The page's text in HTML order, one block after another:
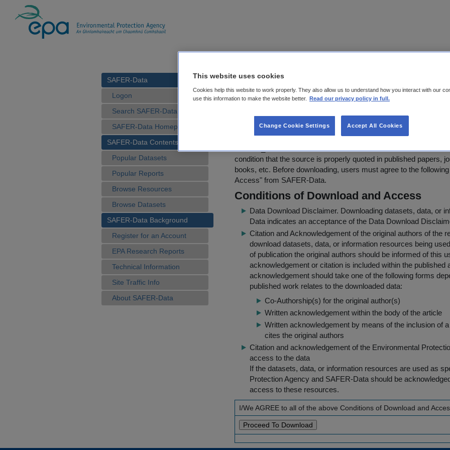
SAFER-Data
Logon
Search SAFER-Data
SAFER-Data Homepage
SAFER-Data Contents
Popular Datasets
Popular Reports
Browse Resources
Browse Datasets
SAFER-Data Background
Register for an Account
EPA Research Reports
Technical Information
Site Traffic Info
About SAFER-Data
EVALUATION OF HAND-HELD XRF
WASTE ARTICLES FOR
VALUES FOR BROMINATED
(WAFER)
Download Agreement Page
can be downloaded for further use in
condition that the source is properly quoted in published papers,
books, etc. Before downloading, users must agree to the
Access" from SAFER-Data.
Conditions of Download and Access
Data Download Disclaimer. Downloading datasets, data, or
Data indicates an acceptance of the Data Download
Citation and Acknowledgement of the original authors of the
download datasets, data, or information resources being
of publication the original authors should be informed of this
acknowledgement or citation is included within the published
acknowledgement should take one of the following forms
published work relates to the downloaded data:
Co-Authorship(s) for the original author(s)
Written acknowledgement within the body of the article
Written acknowledgement by means of the inclusion of
cites the original authors
Citation and acknowledgement of the Environmental
access to the data
If the datasets, data, or information resources are used as
Protection Agency and SAFER-Data should be
access to these resources.
I/We AGREE to all of the above Conditions of Download and
This website uses cookies
Cookies help this website to work properly. They also allow us to understand how you interact with our
use this information to make the website better.
Read our privacy policy in full.
Accept All Cookies
Change Cookie Settings